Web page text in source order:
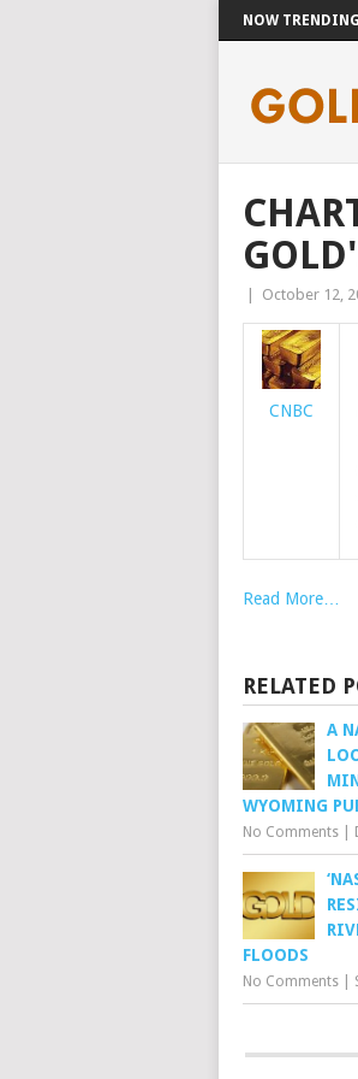
NOW
October 12,
CNBC
Read More…
RELATED
A
WYOMING
No Comments
FLOODS
No Comments